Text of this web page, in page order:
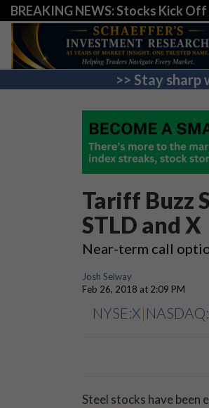
BREAKING NEWS: Stocks Kick
>> Stay
Tariff Buzz
STLD and X
Near-term call
Josh Selway
Feb 26, 2018 at 2:09 PM
NYSE:X|
Steel stocks have been